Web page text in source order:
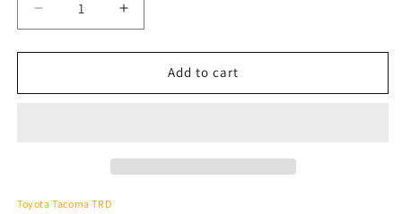
Decrease
quantity
for
Pcs
Increase
quantity
for
Pcs
Add to cart
Toyota Tacoma TRD